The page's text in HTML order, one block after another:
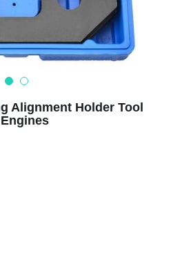
Belt
Filter
Log In
Alignment Holder Tool